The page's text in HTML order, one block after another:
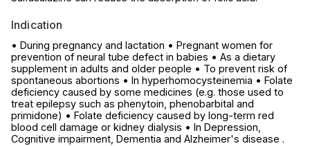
Indication
• During pregnancy and lactation • Pregnant women for
prevention of neural tube defect in babies • As a dietary
supplement in adults and older people • To prevent risk of
spontaneous abortions • In hyperhomocysteinemia • Folate
deficiency caused by some medicines (e.g. those used to
treat epilepsy such as phenytoin, phenobarbital and
primidone) • Folate deficiency caused by long-term red
blood cell damage or kidney dialysis • In Depression,
Cognitive impairment, Dementia and Alzheimer's disease .